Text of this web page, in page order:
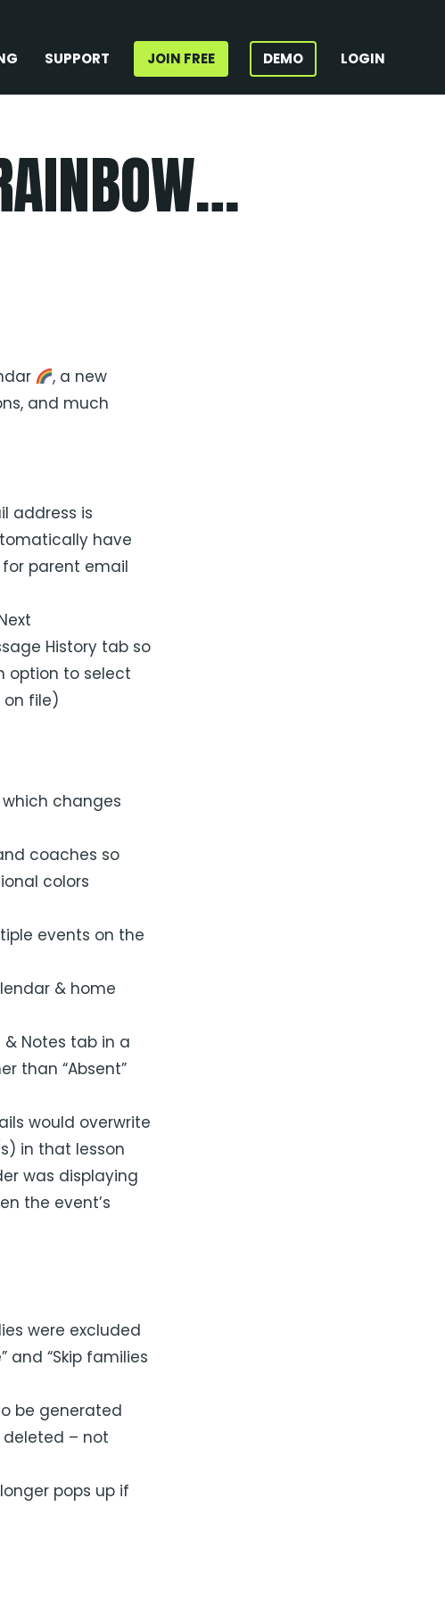
SUPPORT JOIN FREE DEMO LOGIN
, a new
and much
address is
have
parent email
History tab so
option to select
file)
changes
coaches so
colors
events on the
& home
Notes tab in a
than “Absent”
would overwrite
in that lesson
was displaying
the event’s
were excluded
and “Skip families
be generated
deleted – not
pops up if